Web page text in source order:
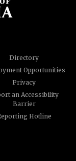
Directory
Opportunities
Privacy
an Accessibility
Barrier
Hotline